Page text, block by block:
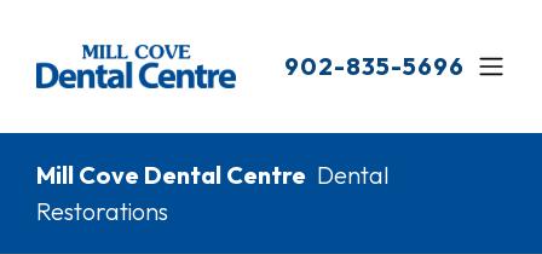
main
902-835-5696
Breadcrumb
Mill Cove Dental Centre Dental
Restorations